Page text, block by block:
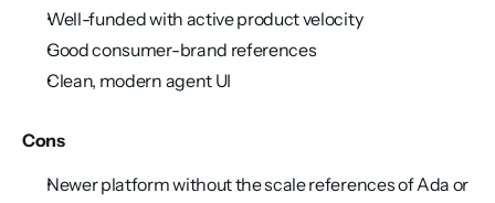
Well-funded with active product velocity
Good consumer-brand references
Clean, modern agent UI
Cons
Newer platform without the scale references of Ada or